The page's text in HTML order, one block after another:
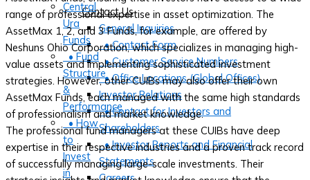
Contact Us
General Inquiries
• Contact Form
• Customer Service Numbers
• Office Locations (Global Offices)
Investor Relations
• Contact for Investors and
Shareholders
• Investor Reports and Financial
Statements
Central
Ura
Funds
• Fund
Structure
&
Performance
• How
to
Invest
in
range of professional expertise in asset optimization. The
AssetMax 1, 2, and 3 Funds, for example, are offered by
Neshuns Ohio Corporation, which specializes in managing high-
value assets and implementing sophisticated investment
strategies. However, other CUIBs may also offer their own
AssetMax Funds, each managed with the same high standards
of professionalism and market knowledge.
The professional fund managers at these CUIBs have deep
expertise in their respective industries and a proven track record
of successfully managing large-scale investments. Their